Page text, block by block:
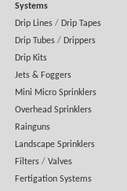
Systems
Drip Lines/ Drip Tapes
Drip Tubes/ Drippers
Drip Kits
Jets & Foggers
Mini Micro Sprinklers
Overhead Sprinklers
Rainguns
Landscape Sprinklers
Filters/ Valves
Fertigation Systems